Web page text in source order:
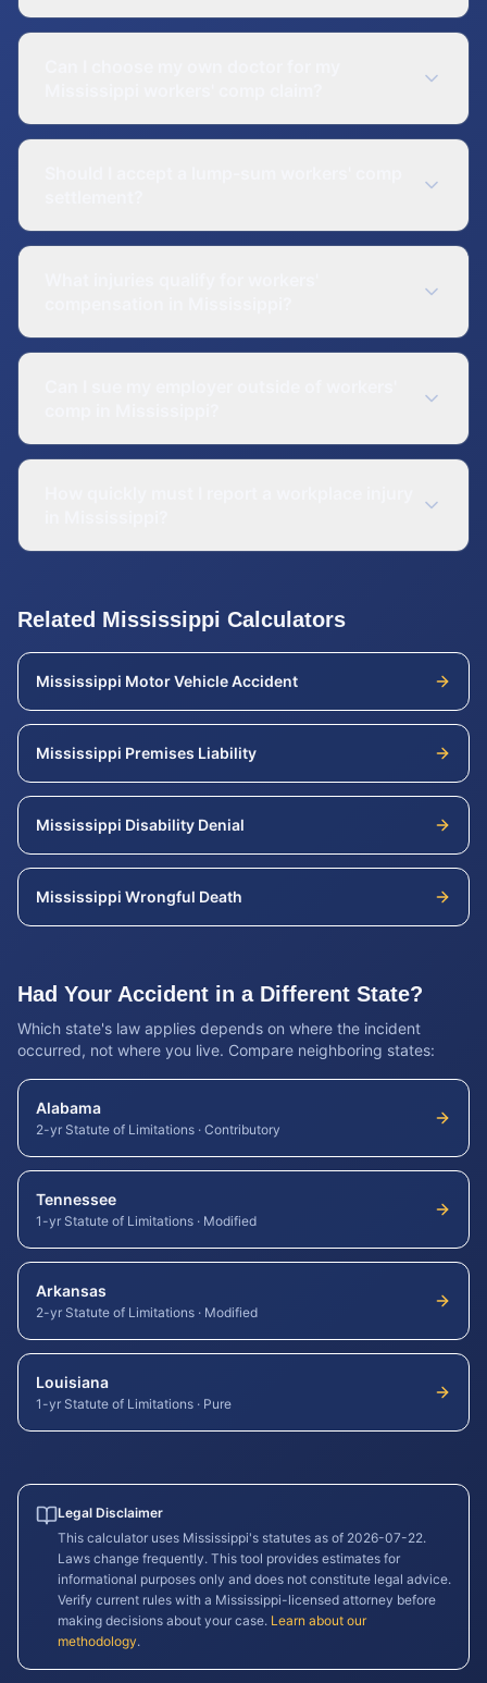
Related Mississippi Calculators
Mississippi Motor Vehicle Accident
Mississippi Premises Liability
Mississippi Disability Denial
Mississippi Wrongful Death
Had Your Accident in a Different State?
Which state's law applies depends on where the incident
occurred, not where you live. Compare neighboring states:
Alabama
2-yr Statute of Limitations · Contributory
Tennessee
1-yr Statute of Limitations · Modified
Arkansas
2-yr Statute of Limitations · Modified
Louisiana
1-yr Statute of Limitations · Pure
Legal Disclaimer
This calculator uses Mississippi's statutes as of 2026-07-22.
Laws change frequently. This tool provides estimates for
informational purposes only and does not constitute legal advice.
Verify current rules with a Mississippi-licensed attorney before
making decisions about your case. Learn about our
methodology.